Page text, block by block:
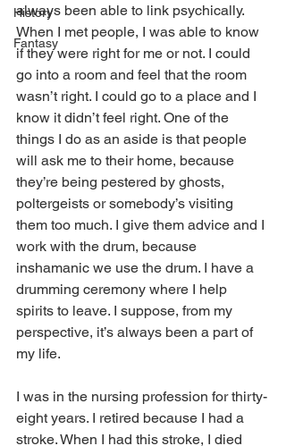
History
Fantasy
always been able to link psychically.
When I met people, I was able to know
if they were right for me or not. I could
go into a room and feel that the room
wasn’t right. I could go to a place and I
know it didn’t feel right. One of the
things I do as an aside is that people
will ask me to their home, because
they’re being pestered by ghosts,
poltergeists or somebody’s visiting
them too much. I give them advice and I
work with the drum, because
inshamanic we use the drum. I have a
drumming ceremony where I help
spirits to leave. I suppose, from my
perspective, it’s always been a part of
my life.
I was in the nursing profession for thirty-
eight years. I retired because I had a
stroke. When I had this stroke, I died